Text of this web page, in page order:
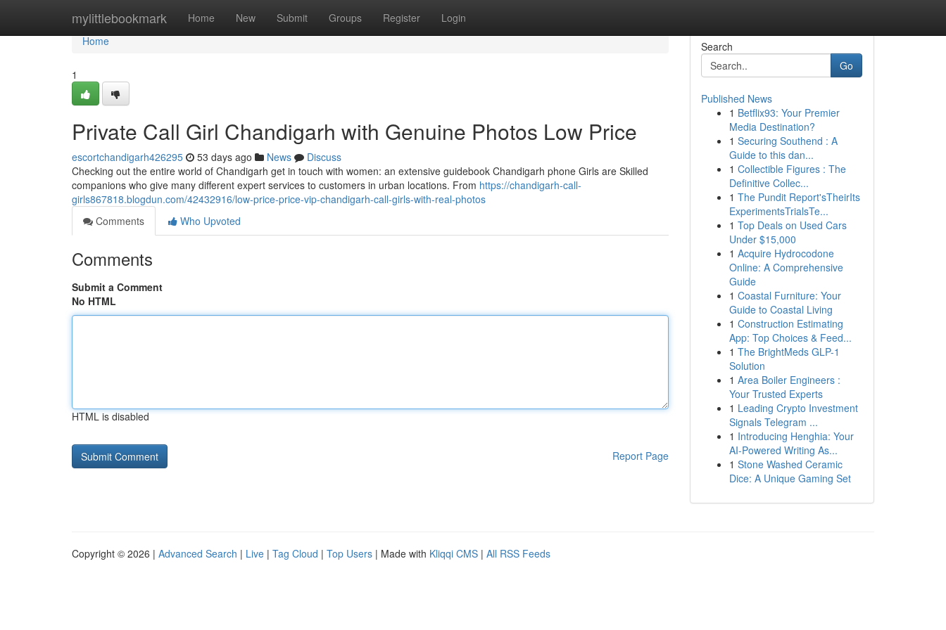
mylittlebookmark Home New Submit Groups Register Login
Home
Home
1
Private Call Girl Chandigarh with Genuine Photos Low Price
escortchandigarh426295 53 days ago News
Discuss
Checking out the entire world of Chandigarh get in touch with women: an extensive guidebook Chandigarh phone Girls are Skilled
companions who give many different expert services to customers in urban locations. From https://chandigarh-call-
girls867818.blogdun.com/42432916/low-price-price-vip-chandigarh-call-girls-with-real-photos
Comments
Who Upvoted
Comments
Submit a Comment
No HTML
HTML is disabled
Report Page
Search
Go
Published News
1 Betflix93: Your Premier
Media Destination?
1 Securing Southend : A
Guide to this dan...
1 Collectible Figures : The
Definitive Collec...
1 The Pundit Report'sTheirIts
ExperimentsTrialsTe...
1 Top Deals on Used Cars
Under $15,000
1 Acquire Hydrocodone
Online: A Comprehensive
Guide
1 Coastal Furniture: Your
Guide to Coastal Living
1 Construction Estimating
App: Top Choices & Feed...
1 The BrightMeds GLP-1
Solution
1 Area Boiler Engineers :
Your Trusted Experts
1 Leading Crypto Investment
Signals Telegram ...
1 Introducing Henghia: Your
AI-Powered Writing As...
1 Stone Washed Ceramic
Dice: A Unique Gaming Set
Copyright © 2026 | Advanced Search | Live | Tag Cloud | Top Users | Made with Kliqqi CMS | All RSS Feeds